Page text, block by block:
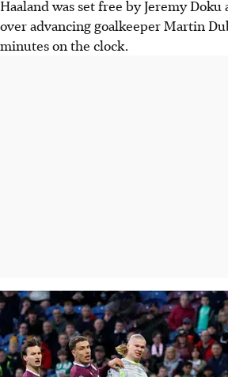
Haaland was set free by Jeremy
over advancing goalkeeper Martin
minutes on the clock.